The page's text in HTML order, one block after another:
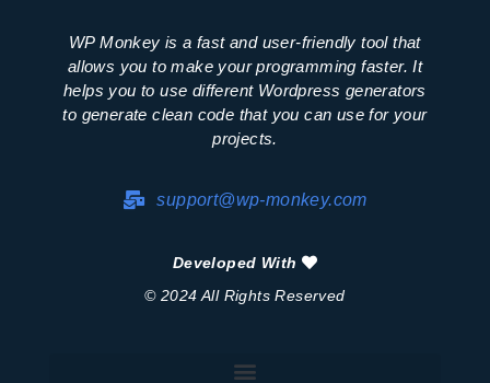
WP Monkey is a fast and user-friendly tool that
allows you to make your programming faster. It
helps you to use different Wordpress generators
to generate clean code that you can use for your
projects.
support@wp-monkey.com
Developed With
© 2024 All Rights Reserved